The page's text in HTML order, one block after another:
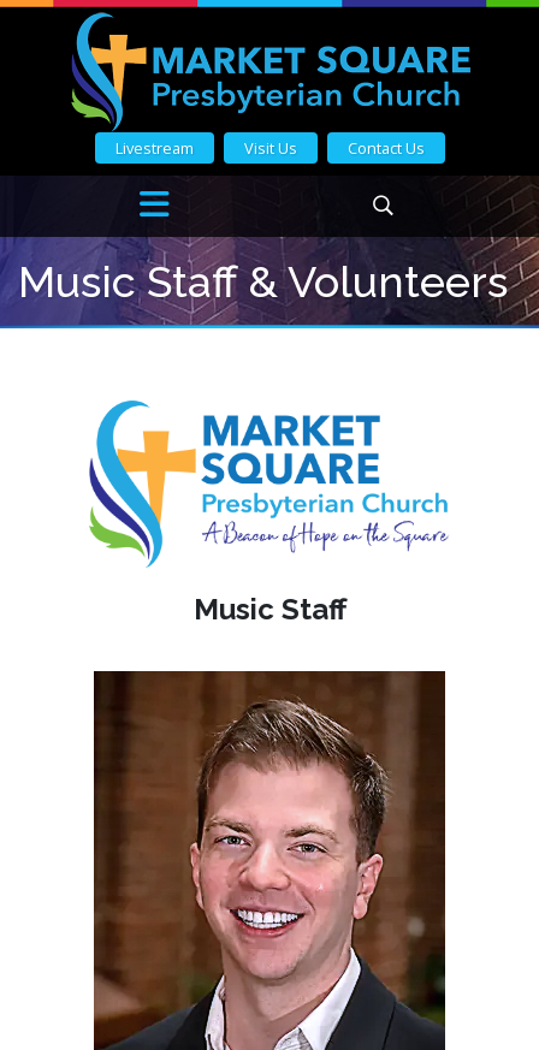
Livestream Visit Us Contact Us
Music Staff & Volunteers
Music Staff